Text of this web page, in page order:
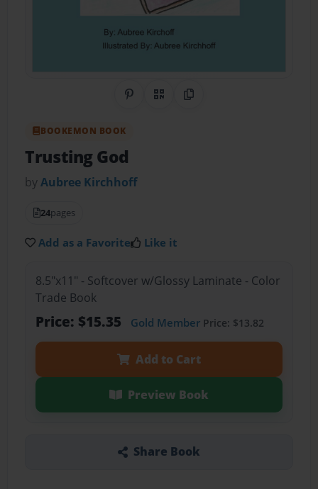
Share on Pinterest
QR CodeCopy Link
BOOKEMON BOOK
Trusting God
byAubree Kirchhoff
24pages
Add as a Favorite Like it
8.5"x11" - Softcover w/Glossy Laminate - Color
Trade Book
Price: $15.35 Gold MemberPrice: $13.82
Add to Cart
Preview Book
Share Book